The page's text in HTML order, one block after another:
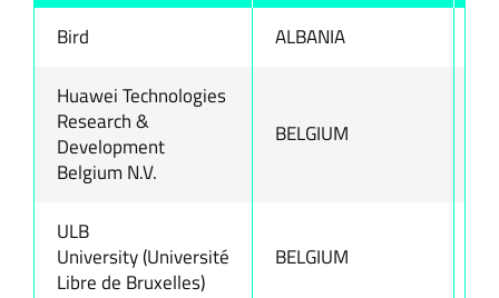
Bird ALBANIA
Huawei Technologies
Research &
Development
Belgium N.V.
BELGIUM
ULB
University (Université
Libre de Bruxelles)
BELGIUM